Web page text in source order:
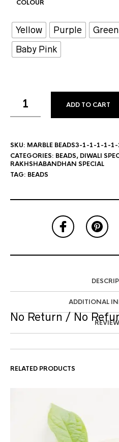
COLOUR
Yellow Purple Green
Baby Pink
ADD TO CART
SKU: MARBLE BEADS3-1-1-1-1-1-
CATEGORIES: BEADS, DIWALI
RAKHSHABANDHAN SPECIAL
TAG: BEADS
ADDITIONAL
No Return / No
RELATED PRODUCTS